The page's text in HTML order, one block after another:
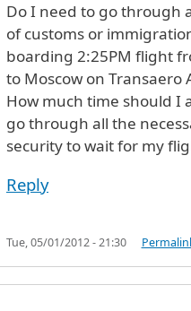
Do I need to go through
of customs or
boarding 2:25PM flight
to Moscow on Transaero
How much time should I
go through all the
security to wait for my
Reply
Tue, 05/01/2012 - 21:30